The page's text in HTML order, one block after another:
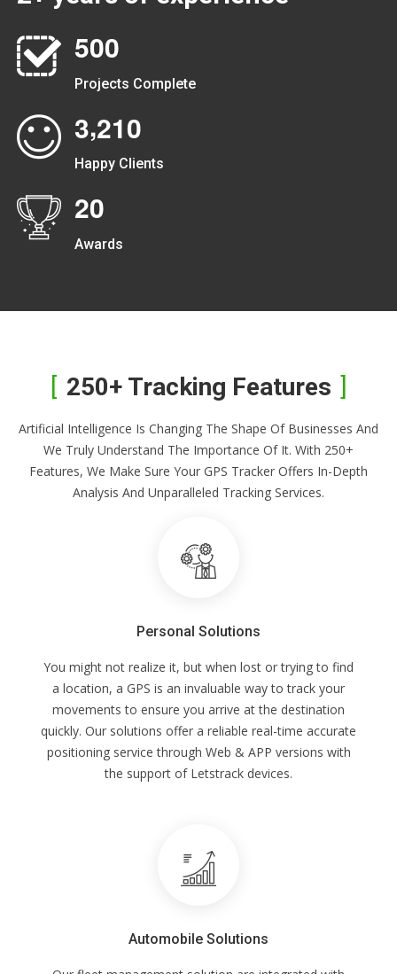
500
Projects Complete
3,210
Happy Clients
20
Awards
250+ Tracking Features
Artificial Intelligence Is Changing The Shape Of Businesses And
We Truly Understand The Importance Of It. With 250+
Features, We Make Sure Your GPS Tracker Offers In-Depth
Analysis And Unparalleled Tracking Services.
Personal Solutions
You might not realize it, but when lost or trying to find
a location, a GPS is an invaluable way to track your
movements to ensure you arrive at the destination
quickly. Our solutions offer a reliable real-time accurate
positioning service through Web & APP versions with
the support of Letstrack devices.
Automobile Solutions